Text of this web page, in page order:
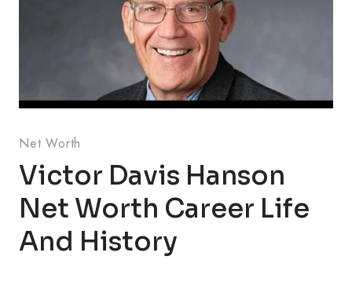
Net Worth
Victor Davis Hanson
Net Worth Career Life
And History